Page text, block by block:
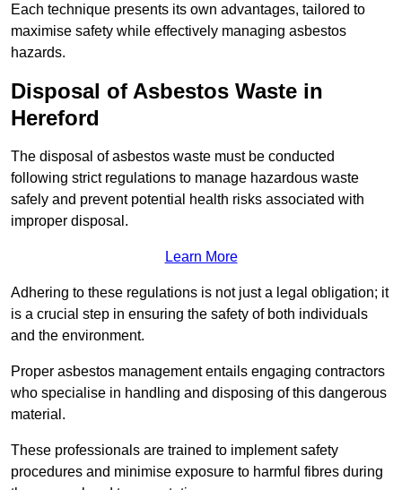
Each technique presents its own advantages, tailored to
maximise safety while effectively managing asbestos
hazards.
Disposal of Asbestos Waste in
Hereford
The disposal of asbestos waste must be conducted
following strict regulations to manage hazardous waste
safely and prevent potential health risks associated with
improper disposal.
Learn More
Adhering to these regulations is not just a legal obligation; it
is a crucial step in ensuring the safety of both individuals
and the environment.
Proper asbestos management entails engaging contractors
who specialise in handling and disposing of this dangerous
material.
These professionals are trained to implement safety
procedures and minimise exposure to harmful fibres during